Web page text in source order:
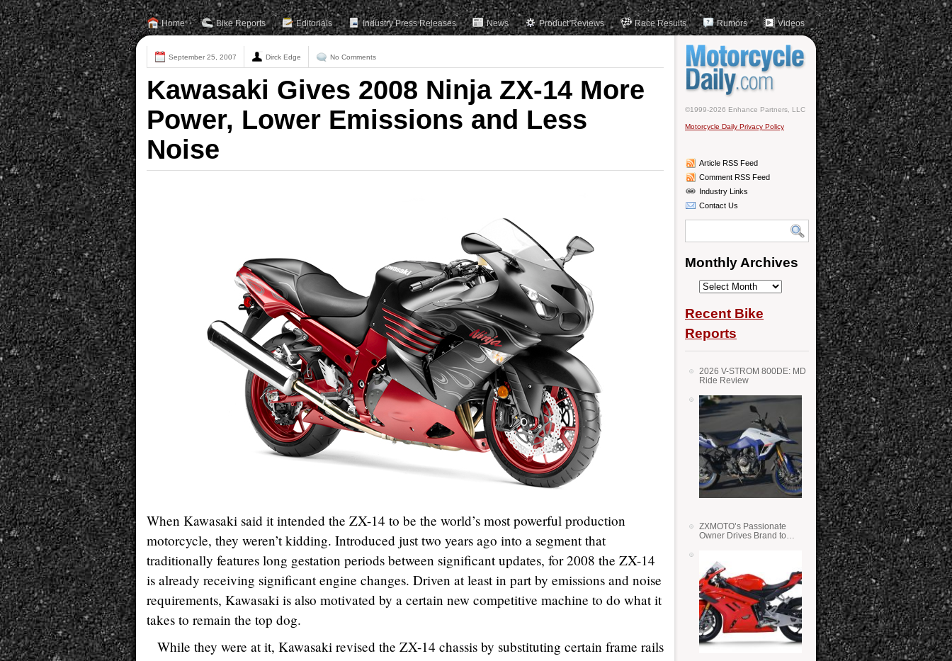
Home Bike Reports Editorials Industry Press Releases News Product Reviews Race Results Rumors Videos
September 25, 2007 Dirck Edge No Comments
Kawasaki Gives 2008 Ninja ZX-14 More
Power, Lower Emissions and Less
Noise
When Kawasaki said it intended the ZX-14 to be the world’s most powerful production
motorcycle, they weren’t kidding. Introduced just two years ago into a segment that
traditionally features long gestation periods between significant updates, for 2008 the ZX-14
is already receiving significant engine changes. Driven at least in part by emissions and noise
requirements, Kawasaki is also motivated by a certain new competitive machine to do what it
takes to remain the top dog.
While they were at it, Kawasaki revised the ZX-14 chassis by substituting certain frame rails
©1999-2026 Enhance Partners, LLC
Motorcycle Daily Privacy Policy
Article RSS Feed
Comment RSS Feed
Industry Links
Contact Us
Monthly Archives
Monthly
Recent Bike
Reports
2026 V-STROM 800DE: MD
Ride Review
ZXMOTO’s Passionate
Owner Drives Brand to